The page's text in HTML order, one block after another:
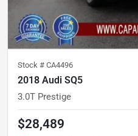
Stock # CA4496
2018 Audi SQ5
3.0T Prestige
$28,489